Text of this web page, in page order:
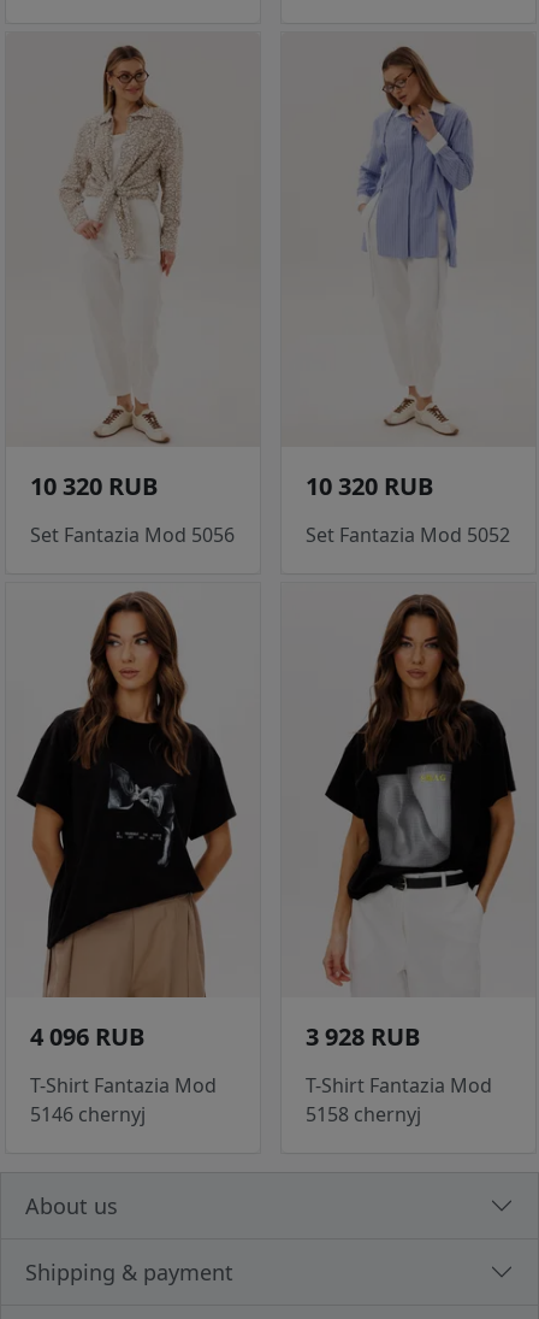
10 320 RUB
Set Fantazia Mod 5056
10 320 RUB
Set Fantazia Mod 5052
4 096 RUB
T-Shirt Fantazia Mod
5146 chernyj
3 928 RUB
T-Shirt Fantazia Mod
5158 chernyj
About us
Shipping & payment